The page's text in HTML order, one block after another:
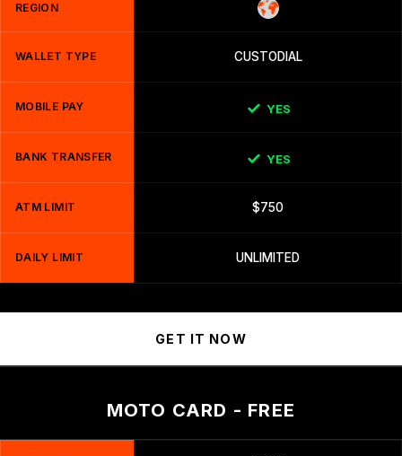
REGION
WALLET TYPE CUSTODIAL
MOBILE PAY YES
BANK TRANSFER YES
ATM LIMIT $750
DAILY LIMIT UNLIMITED
GET IT NOW
MOTO CARD - FREE